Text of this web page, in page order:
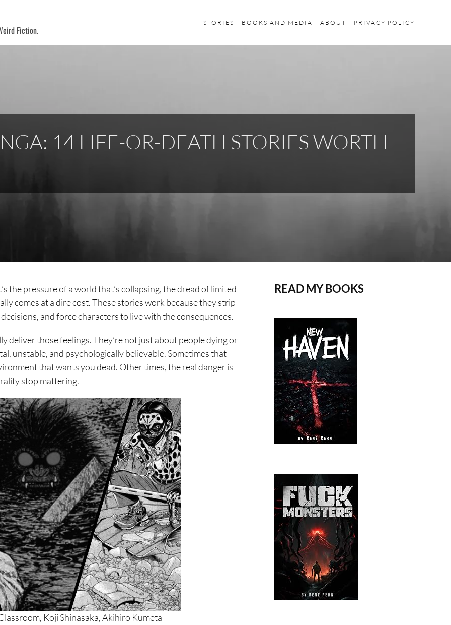
Fiction.
STORIES BOOKS AND MEDIA ABOUT PRIVACY POLICY
14 LIFE-OR-DEATH STORIES WORTH
the pressure of a world that’s collapsing, the dread of limited
comes at a dire cost. These stories work because they strip
and force characters to live with the consequences.
deliver those feelings. They’re not just about people dying or
unstable, and psychologically believable. Sometimes that
that wants you dead. Other times, the real danger is
stop mattering.
Koji Shinasaka, Akihiro Kumeta –
READ MY BOOKS